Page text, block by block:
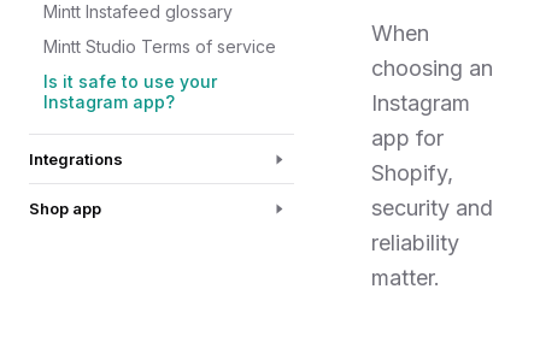
Mintt Instafeed glossary
Mintt Studio Terms of service
Is it safe to use your
Instagram app?
Integrations
Shop app
When
choosing an
Instagram
app for
Shopify,
security and
reliability
matter.